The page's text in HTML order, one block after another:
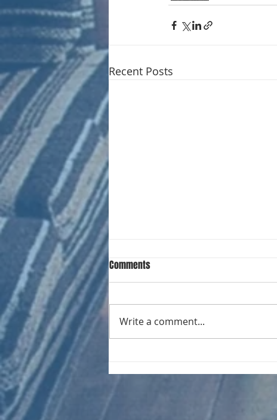
Recent Posts
1971
Comments
Write a comment...